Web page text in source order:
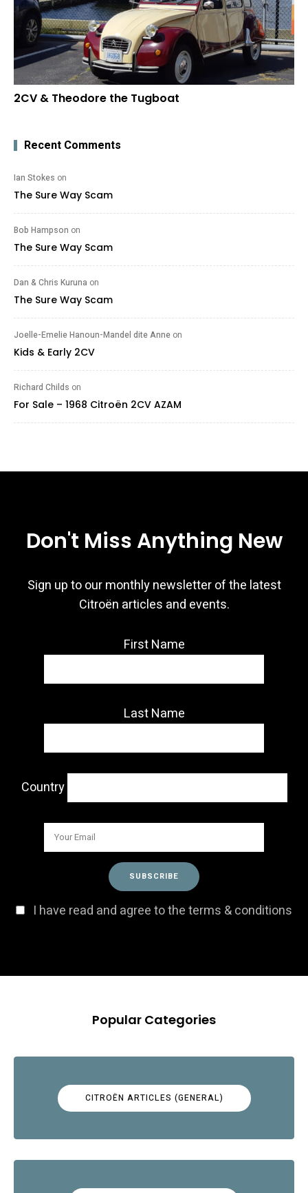
2CV & Theodore the Tugboat
Recent Comments
Ian Stokes on
The Sure Way Scam
Bob Hampson on
The Sure Way Scam
Dan & Chris Kuruna on
The Sure Way Scam
Joelle-Emelie Hanoun-Mandel dite Anne on
Kids & Early 2CV
Richard Childs on
For Sale – 1968 Citroën 2CV AZAM
Don't Miss Anything New
Sign up to our monthly newsletter of the latest
Citroën articles and events.
First Name
Last Name
Country
I have read and agree to the terms & conditions
Popular Categories
CITROËN ARTICLES (GENERAL)